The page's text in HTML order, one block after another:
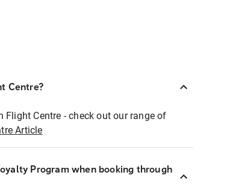
Centre?
Flight Centre - check out our range of
Article
Program when booking through